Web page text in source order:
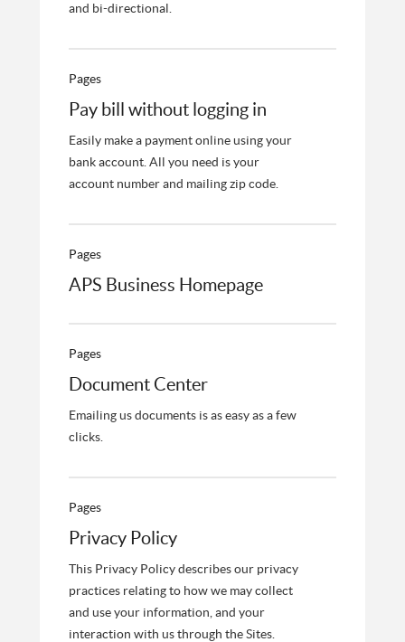
and bi-directional.
Pages
Pay bill without logging in
Easily make a payment online using your
bank account. All you need is your
account number and mailing zip code.
Pages
APS Business Homepage
Pages
Document Center
Emailing us documents is as easy as a few
clicks.
Pages
Privacy Policy
This Privacy Policy describes our privacy
practices relating to how we may collect
and use your information, and your
interaction with us through the Sites.